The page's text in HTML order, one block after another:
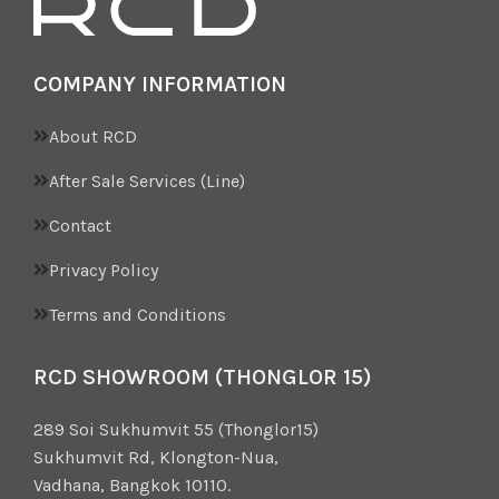
COMPANY INFORMATION
About RCD
After Sale Services (Line)
Contact
Privacy Policy
Terms and Conditions
RCD SHOWROOM (THONGLOR 15)
289 Soi Sukhumvit 55 (Thonglor15)
Sukhumvit Rd, Klongton-Nua,
Vadhana, Bangkok 10110.